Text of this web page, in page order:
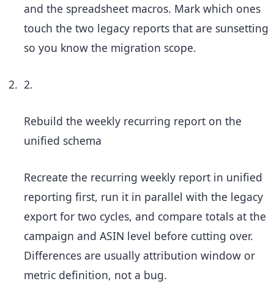
and the spreadsheet macros. Mark which ones
touch the two legacy reports that are sunsetting
so you know the migration scope.
2.
Rebuild the weekly recurring report on the
unified schema
Recreate the recurring weekly report in unified
reporting first, run it in parallel with the legacy
export for two cycles, and compare totals at the
campaign and ASIN level before cutting over.
Differences are usually attribution window or
metric definition, not a bug.